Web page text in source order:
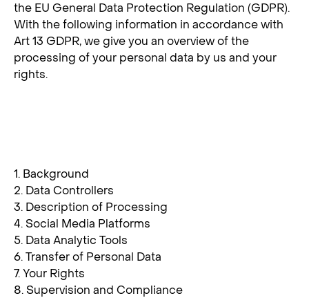
the EU General Data Protection Regulation (GDPR).
With the following information in accordance with
Art 13 GDPR, we give you an overview of the
processing of your personal data by us and your
rights.
1. Background
2. Data Controllers
3. Description of Processing
4. Social Media Platforms
5. Data Analytic Tools
6. Transfer of Personal Data
7. Your Rights
8. Supervision and Compliance